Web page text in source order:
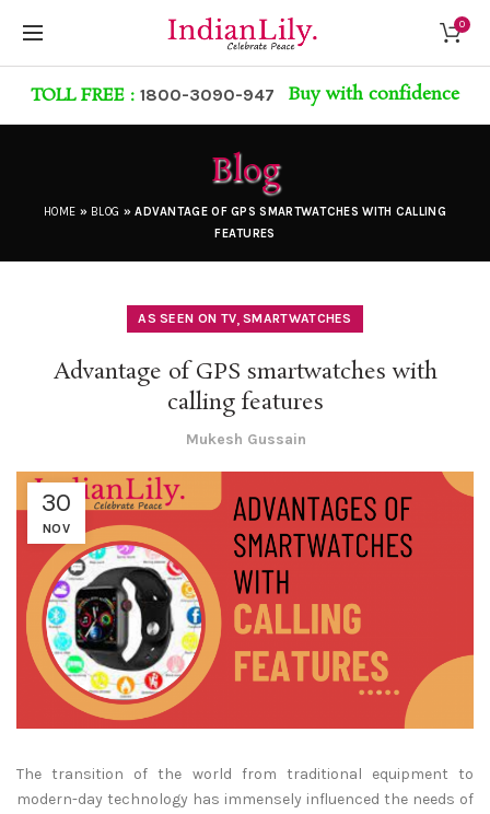
0
TOLL FREE : 1800-3090-947 Buy with confidence
Blog
HOME » BLOG »ADVANTAGE OF GPS SMARTWATCHES WITH CALLING
FEATURES
AS SEEN ON TV,SMARTWATCHES
Advantage of GPS smartwatches with
calling features
Mukesh Gussain
30
NOV
The transition of the world from traditional equipment to
modern-day technology has immensely influenced the needs of